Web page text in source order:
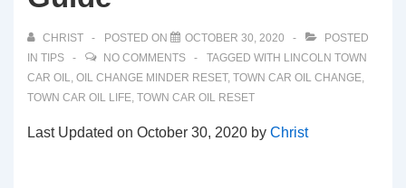
CHRIST POSTED ON OCTOBER 30, 2020
POSTED
IN TIPS NO COMMENTS TAGGED WITH LINCOLN TOWN
CAR OIL, OIL CHANGE MINDER RESET, TOWN CAR OIL CHANGE,
TOWN CAR OIL LIFE, TOWN CAR OIL RESET
Last Updated on October 30, 2020 by Christ